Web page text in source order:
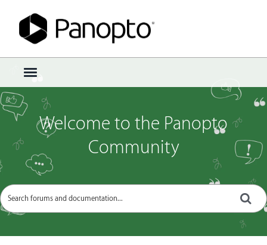
t
o
g
g
e
e
Sign In · Register
Welcome to the Panopto
Community